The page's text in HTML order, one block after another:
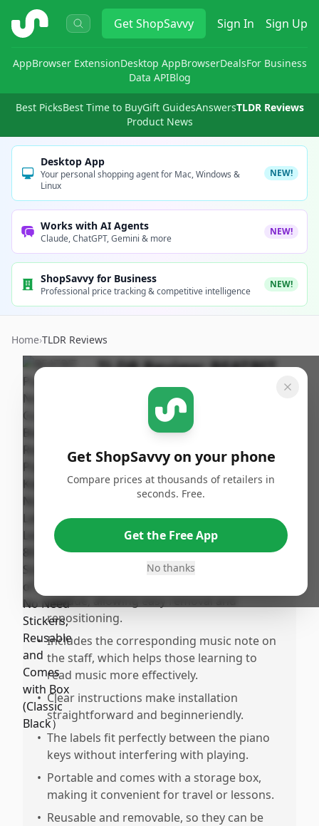
ShopSavvy GetShopSavvy Sign In Sign Up
AppBrowser ExtensionDesktop AppBrowserDealsFor Business
Data APIBlog
Best PicksBest Time to BuyGift GuidesAnswersTLDR Reviews
Product News
Desktop App
Your personal shopping agent for Mac, Windows &
Linux
NEW!
Works with AI Agents
Claude, ChatGPT, Gemini & more
NEW!
ShopSavvy for Business
Professional price tracking & competitive intelligence
NEW!
Home›TLDR Reviews
TLDR Review:BEATBIT
Piano Notes Guide
ShopSavvy
Published:
January
identify, making note recognition simpler
for beginners.
Made from soft, thick silicone that lays on
residue, allowing easy removal and
repositioning.
• Includes the corresponding music note on
the staff, which helps those learning to
read music more effectively.
• Clear instructions make installation
straightforward and beginneriendly.
• The labels fit perfectly between the piano
keys without interfering with playing.
• Portable and comes with a storage box,
making it convenient for travel or lessons.
• Reusable and removable, so they can be
Get ShopSavvy on your phone
Compare prices at thousands of retailers in
seconds. Free.
Get the Free App
No thanks